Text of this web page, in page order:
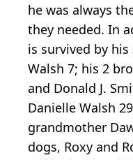
he was always
they needed. In
is survived by
Walsh 7; his 2
and Donald J.
Danielle Walsh
grandmother
dogs, Roxy and